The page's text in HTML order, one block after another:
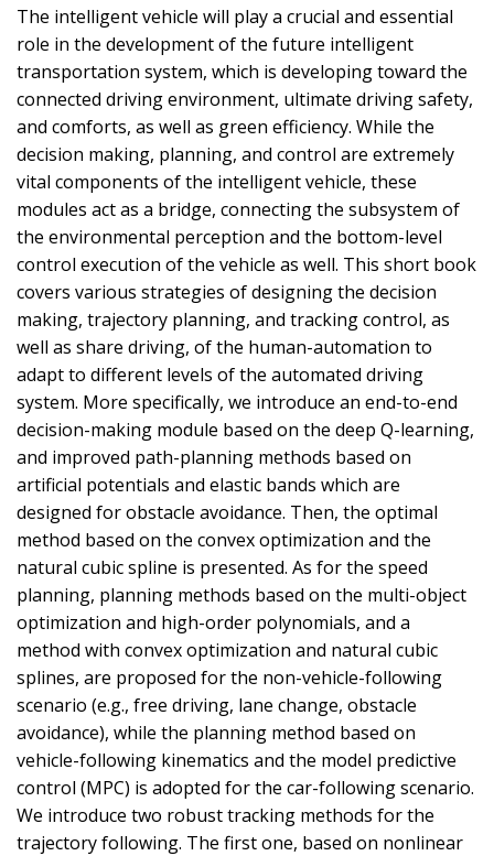
The intelligent vehicle will play a crucial and essential
role in the development of the future intelligent
transportation system, which is developing toward the
connected driving environment, ultimate driving safety,
and comforts, as well as green efficiency. While the
decision making, planning, and control are extremely
vital components of the intelligent vehicle, these
modules act as a bridge, connecting the subsystem of
the environmental perception and the bottom-level
control execution of the vehicle as well. This short book
covers various strategies of designing the decision
making, trajectory planning, and tracking control, as
well as share driving, of the human-automation to
adapt to different levels of the automated driving
system. More specifically, we introduce an end-to-end
decision-making module based on the deep Q-learning,
and improved path-planning methods based on
artificial potentials and elastic bands which are
designed for obstacle avoidance. Then, the optimal
method based on the convex optimization and the
natural cubic spline is presented. As for the speed
planning, planning methods based on the multi-object
optimization and high-order polynomials, and a
method with convex optimization and natural cubic
splines, are proposed for the non-vehicle-following
scenario (e.g., free driving, lane change, obstacle
avoidance), while the planning method based on
vehicle-following kinematics and the model predictive
control (MPC) is adopted for the car-following scenario.
We introduce two robust tracking methods for the
trajectory following. The first one, based on nonlinear